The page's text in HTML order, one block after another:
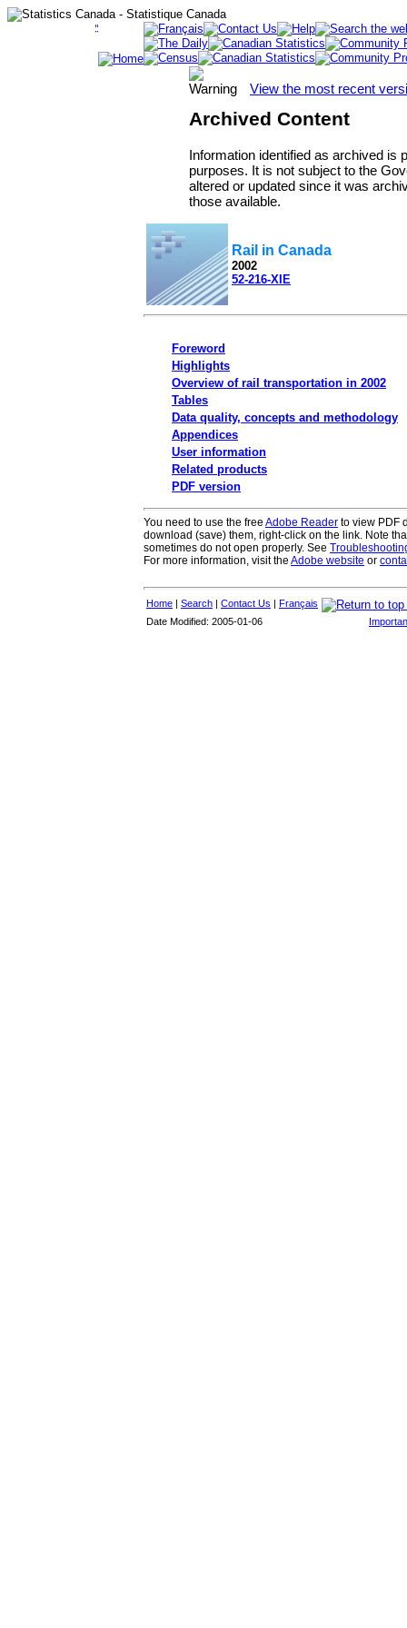
View the most recent
Archived Content
Information identified as archived is
purposes. It is not subject to the
altered or updated since it was
those available.
Rail in Canada
2002
52-216-XIE
Foreword
Highlights
Overview of rail transportation in 2002
Tables
Data quality, concepts and methodology
Appendices
User information
Related products
PDF version
You need to use the free Adobe Reader to view PDF
download (save) them, right-click on the link. Note
sometimes do not open properly. See
For more information, visit the Adobe website or
Home Search Contact Us
Français
Date Modified: 2005-01-06